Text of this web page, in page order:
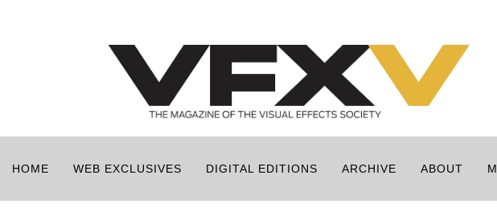
HOME WEB EXCLUSIVES DIGITAL EDITIONS ARCHIVE ABOUT